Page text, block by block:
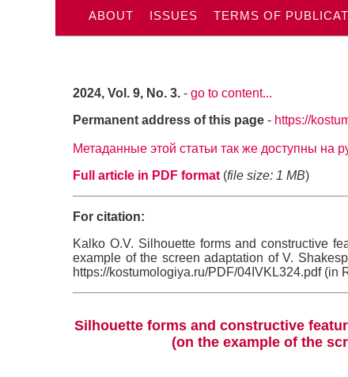
ABOUT ISSUES TERMS OF
2024, Vol. 9, No. 3. - go to content...
Permanent address of this page - https://
Метаданные этой статьи так же доступны на
Full article in PDF format (file size: 1 MB)
For citation:
Kalko O.V. Silhouette forms and constructive
example of the screen adaptation of V.
https://kostumologiya.ru/PDF/04IVKL324.pdf (in
Silhouette forms and constructive
(on the example of the